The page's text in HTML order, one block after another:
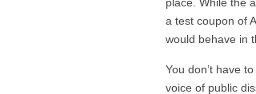
place. While the
a test coupon of
would behave in
You don’t have
voice of public